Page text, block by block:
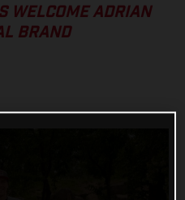
WELCOME ADRIAN
BRAND